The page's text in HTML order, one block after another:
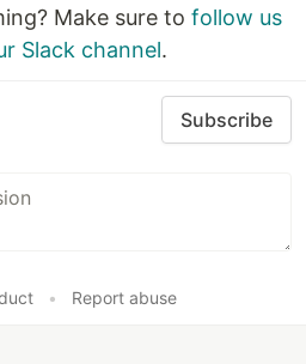
Make sure to follow us
Slack channel.
Subscribe
• Report abuse